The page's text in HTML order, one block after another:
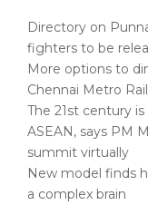
Directory on
fighters to be
More options to
Chennai Metro
The 21st century
ASEAN, says PM
summit virtually
New model finds
a complex brain